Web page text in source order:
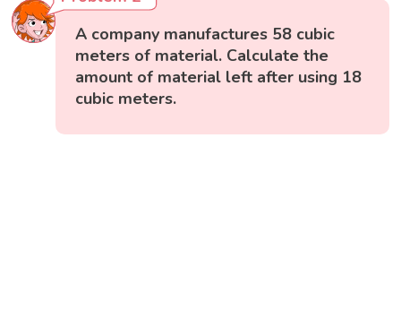
A company manufactures 58 cubic
meters of material. Calculate the
amount of material left after using 18
cubic meters.